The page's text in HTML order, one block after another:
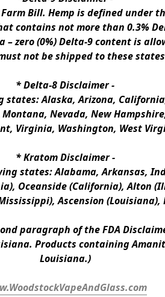
Bill. Hemp is defined under
contains not more than 0.3%
zero (0%) Delta-9 content is
not be shipped to these
* Delta-8 Disclaimer -
Alaska, Arizona,
Nevada, New
Virginia, Washington, West
* Kratom Disclaimer -
states: Alabama, Arkansas,
Oceanside (California), Alton
Ascension
paragraph of the FDA
Products containing
Louisiana.)